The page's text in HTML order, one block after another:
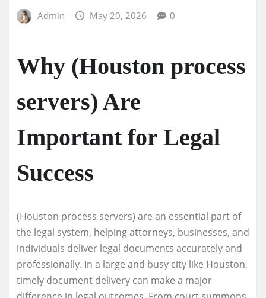
Admin May 20, 2026 0
Why (Houston process
servers) Are
Important for Legal
Success
(Houston process servers) are an essential part of
the legal system, helping attorneys, businesses, and
individuals deliver legal documents accurately and
professionally. In a large and busy city like Houston,
timely document delivery can make a major